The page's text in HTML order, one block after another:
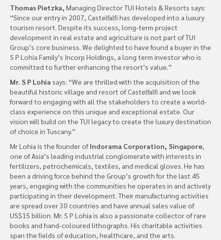
Thomas Pietzka, Managing Director TUI Hotels & Resorts says:
“Since our entry in 2007, Castelfalfi has developed into a luxury
tourism resort. Despite its success, long-term project
development in real estate and agriculture is not part of TUI
Group’s core business. We delighted to have found a buyer in the
S P Lohia Family’s Incorp Holdings, a long term investor who is
committed to further enhancing the resort’s value.”
Mr. S P Lohia says: “We are thrilled with the acquisition of the
beautiful historic village and resort of Castelfalfi and we look
forward to engaging with all the stakeholders to create a world-
class experience on this unique and exceptional estate. Our
vision will build on the TUI legacy to create the luxury destination
of choice in Tuscany.”
Mr Lohia is the founder ofIndorama Corporation, Singapore
one of Asia’s leading industrial conglomerate with interests in
fertilizers, petrochemicals, textiles, and medical gloves. He has
been a driving force behind the Group’s growth for the last 45
years, engaging with the communities he operates in and actively
participating in their development. Their manufacturing activities
are spread over 30 countries and have annual sales value of
US$15 billion. Mr. S P Lohia is also a passionate collector of rare
books and hand-coloured lithographs. His charitable activities
span the fields of education, healthcare, and the arts.